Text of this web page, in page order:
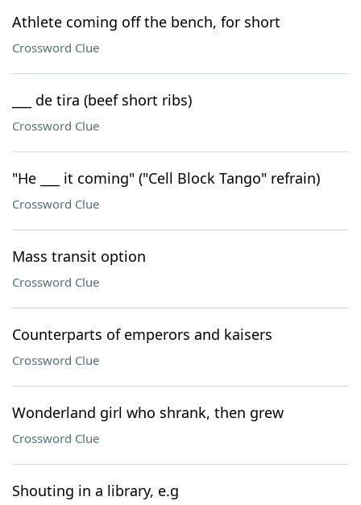
Athlete coming off the bench, for short
Crossword Clue
___ de tira (beef short ribs)
Crossword Clue
"He ___ it coming" ("Cell Block Tango" refrain)
Crossword Clue
Mass transit option
Crossword Clue
Counterparts of emperors and kaisers
Crossword Clue
Wonderland girl who shrank, then grew
Crossword Clue
Shouting in a library, e.g